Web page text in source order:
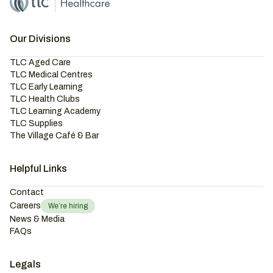
Our Divisions
TLC Aged Care
TLC Medical Centres
TLC Early Learning
TLC Health Clubs
TLC Learning Academy
TLC Supplies
The Village Café & Bar
Helpful Links
Contact
Careers
We’re hiring
News & Media
FAQs
Legals